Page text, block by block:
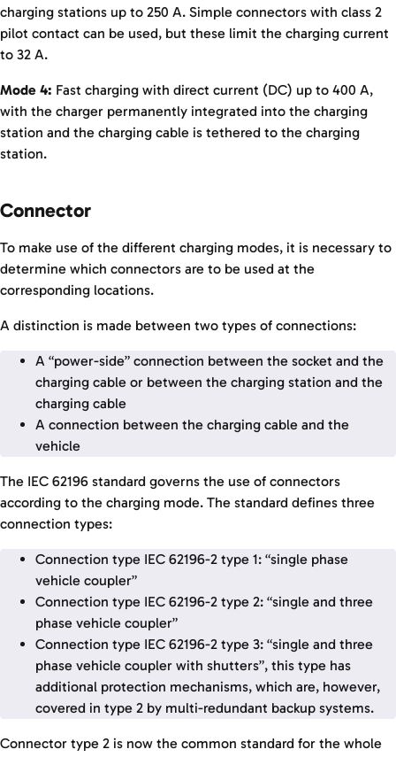
charging stations up to 250 A. Simple connectors with class 2
pilot contact can be used, but these limit the charging current
to 32 A.
Mode 4: Fast charging with direct current (DC) up to 400 A,
with the charger permanently integrated into the charging
station and the charging cable is tethered to the charging
station.
Connector
To make use of the different charging modes, it is necessary to
determine which connectors are to be used at the
corresponding locations.
A distinction is made between two types of connections:
A “power-side” connection between the socket and the
charging cable or between the charging station and the
charging cable
A connection between the charging cable and the
vehicle
The IEC 62196 standard governs the use of connectors
according to the charging mode. The standard defines three
connection types:
Connection type IEC 62196-2 type 1: “single phase
vehicle coupler”
Connection type IEC 62196-2 type 2: “single and three
phase vehicle coupler”
Connection type IEC 62196-2 type 3: “single and three
phase vehicle coupler with shutters”, this type has
additional protection mechanisms, which are, however,
covered in type 2 by multi-redundant backup systems.
Connector type 2 is now the common standard for the whole